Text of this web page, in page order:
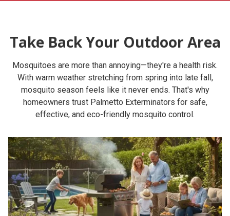
Take Back Your Outdoor Area
Mosquitoes are more than annoying—they're a health risk.
With warm weather stretching from spring into late fall,
mosquito season feels like it never ends. That's why
homeowners trust Palmetto Exterminators for safe,
effective, and eco-friendly mosquito control.